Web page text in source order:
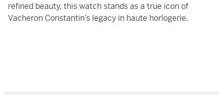
refined beauty, this watch stands as a true icon of
Vacheron Constantin’s legacy in haute horlogerie.